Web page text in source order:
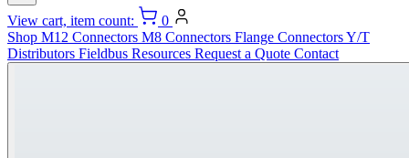
View cart, item count:
0
Shop M12 Connectors M8 Connectors Flange ConnectorsY/T
Distributors Fieldbus Resources Request a Quote Contact